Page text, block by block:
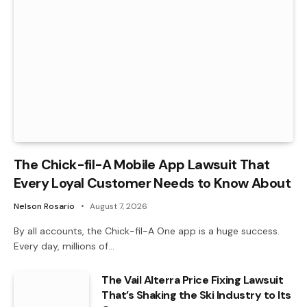
The Chick-fil-A Mobile App Lawsuit That
Every Loyal Customer Needs to Know About
Nelson Rosario August 7, 2026
By all accounts, the Chick-fil-A One app is a huge success.
Every day, millions of…
The Vail Alterra Price Fixing Lawsuit
That’s Shaking the Ski Industry to Its